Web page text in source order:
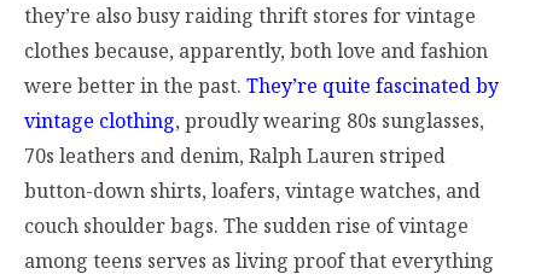
they’re also busy raiding thrift stores for vintage
clothes because, apparently, both love and fashion
were better in the past. They’re quite fascinated by
vintage clothing, proudly wearing 80s sunglasses,
70s leathers and denim, Ralph Lauren striped
button-down shirts, loafers, vintage watches, and
couch shoulder bags. The sudden rise of vintage
among teens serves as living proof that everything